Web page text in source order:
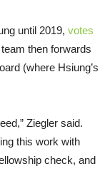
until 2019, votes
then forwards
(where Hsiung’s
Ziegler said.
this work with
check, and